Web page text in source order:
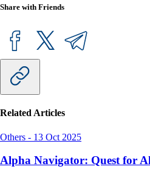
Share with Friends
Related Articles
Others - 13 Oct 2025
Alpha Navigator: Quest for